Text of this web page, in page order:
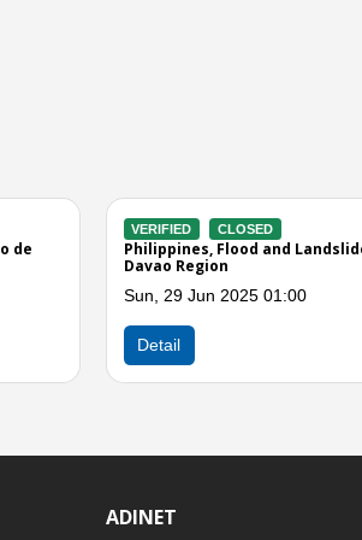
CLOSED
Philippines, Flooding in Davao de
Oro (Effect of Easterlies)
Mon, 24 Feb 2025 08:00
ADINET